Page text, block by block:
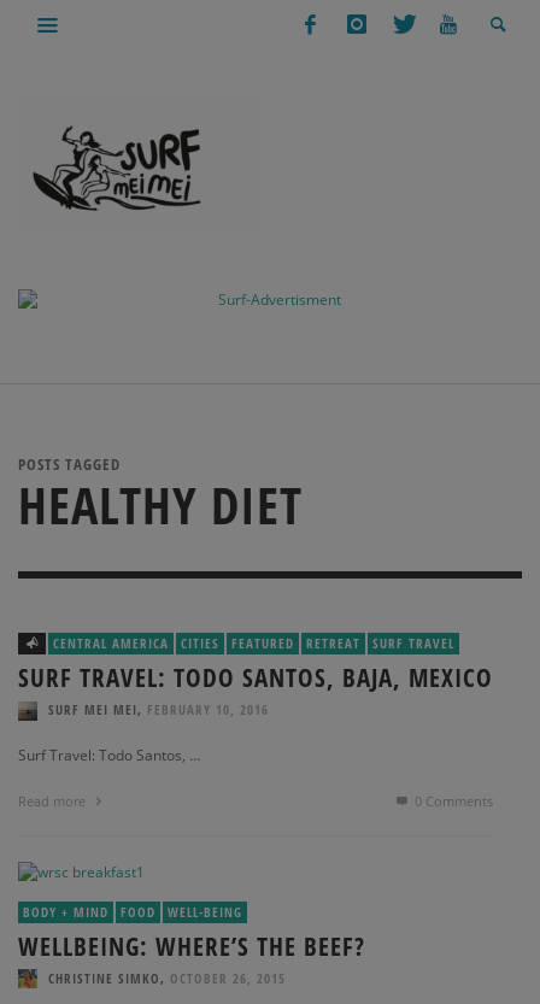
POSTS TAGGED
HEALTHY DIET
CENTRAL AMERICA CITIES FEATURED RETREAT SURF TRAVEL
SURF TRAVEL: TODO SANTOS, BAJA, MEXICO
SURF MEI MEI , FEBRUARY 10, 2016
Surf Travel: Todo Santos, …
Read more 0 Comments
BODY + MIND FOOD WELL-BEING
WELLBEING: WHERE’S THE BEEF?
CHRISTINE SIMKO , OCTOBER 26, 2015